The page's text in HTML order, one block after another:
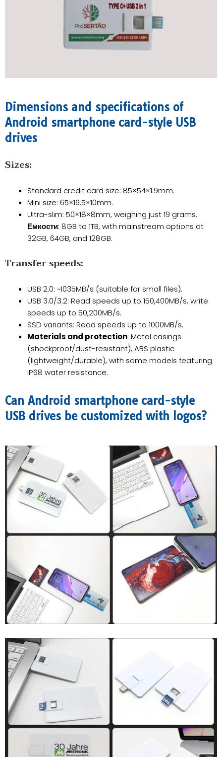
Dimensions and specifications of
Android smartphone card-style USB
drives​
​Sizes:
Standard credit card size: 85×54×1.9mm.
Mini size: 65×16.5×10mm.
Ultra-slim: 50×18×8mm, weighing just 19 grams.
Емкости: 8GB to 1TB, with mainstream options at
32GB, 64GB, and 128GB.
​Transfer speeds:
USB 2.0: ~1035MB/s (suitable for small files).
USB 3.0/3.2: Read speeds up to 150,400MB/s, write
speeds up to 50,200MB/s.
SSD variants: Read speeds up to 1000MB/s.
Materials and protection: Metal casings
(shockproof/dust-resistant), ABS plastic
(lightweight/durable), with some models featuring
IP68 water resistance.
Can Android smartphone card-style
USB drives be customized with logos?​